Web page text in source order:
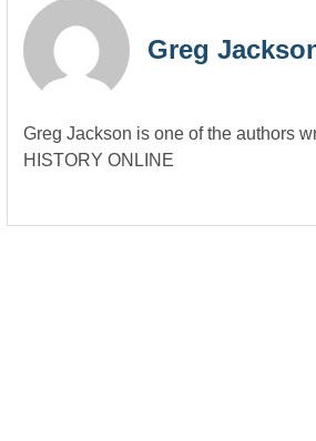
Greg
Greg Jackson is one of the authors
HISTORY ONLINE